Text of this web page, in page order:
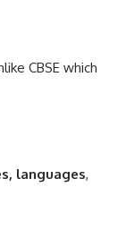
CBSE which
languages,